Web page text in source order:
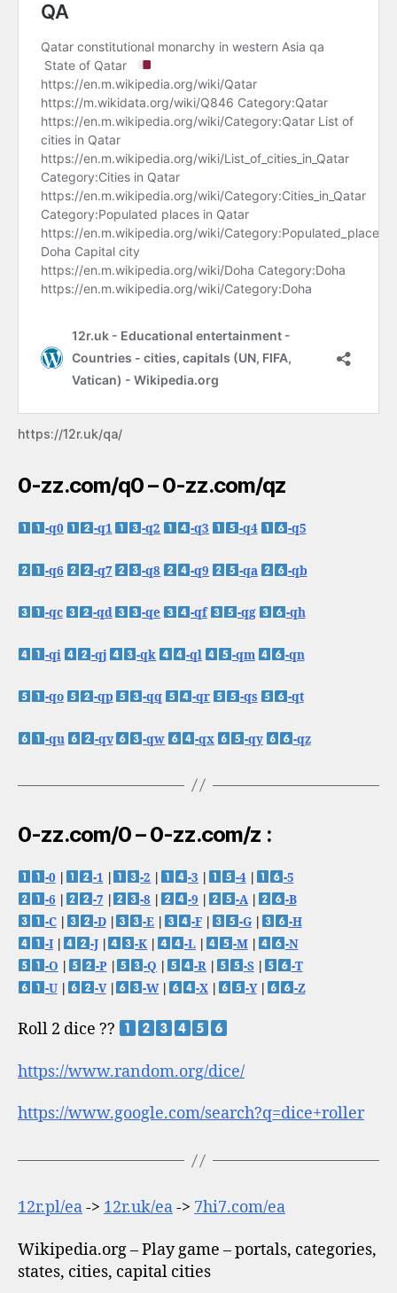
https://12r.uk/qa/
0-zz.com/q0 – 0-zz.com/qz
-q0 -q1 -q2 -q3 -q4 -q5
-q6 -q7 -q8 -q9 -qa -qb
-qc -qd -qe -qf -qg -qh
-qi -qj -qk -ql -qm -qn
-qo -qp -qq -qr -qs -qt
-qu -qv -qw -qx -qy -qz
0-zz.com/0 – 0-zz.com/z :
-0 -1 -2 -3 -4|
-5
-6
-7 -8 -9 -A|
-B
-C| -D| -E -F -G|
-H
-I| -J| -K -L -M|
-N
-O
-P| -Q -R -S|
-T
-U| -V| -W| -X -Y| -Z
Roll 2 dice ??
https://www.random.org/dice/
https://www.google.com/search?q=dice+roller
12r.pl/ea-> 12r.uk/ea-> 7hi7.com/ea
Wikipedia.org – Play game – portals, categories,
states, cities, capital cities